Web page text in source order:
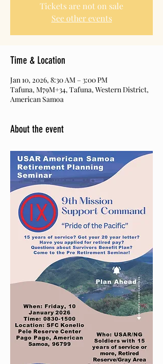
Tickets are not on sale
See other events
Time & Location
Jan 10, 2026, 8:30 AM – 3:00 PM
Tafuna, M79M+34, Tafuna, Western District,
American Samoa
About the event